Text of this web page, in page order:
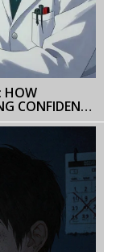
HOW
CONFIDENCE